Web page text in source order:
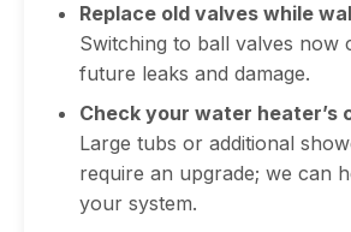
Replace old valves while
Switching to ball valves now
future leaks and damage.
Check your water heater’s
Large tubs or additional
require an upgrade; we can
your system.